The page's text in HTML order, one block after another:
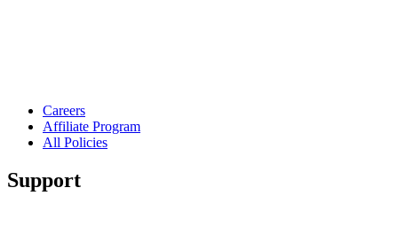
Careers
Affiliate Program
All Policies
Support